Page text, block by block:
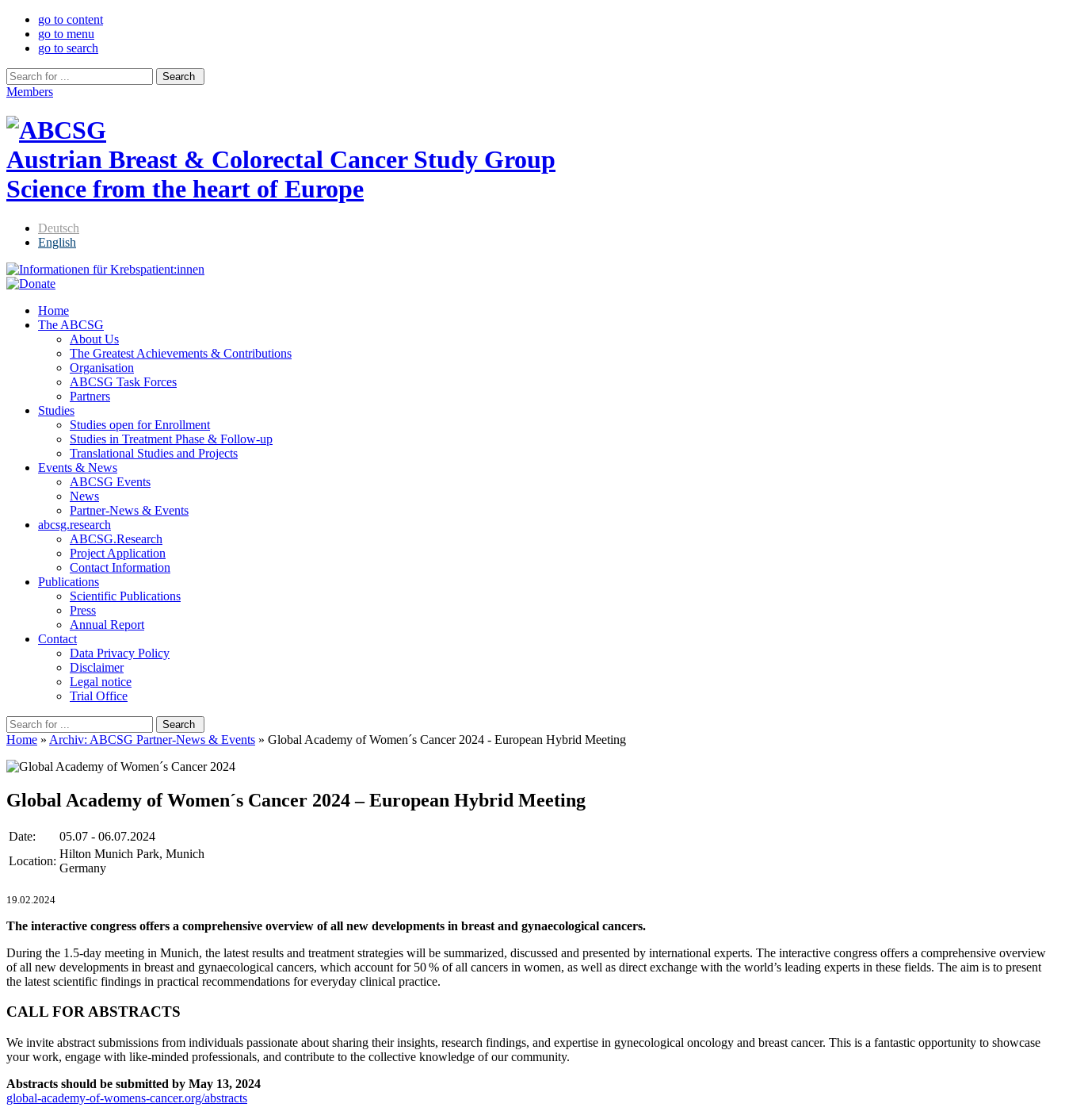
go to content
go to menu
go to search
Members
Austrian Breast & Colorectal Cancer Study Group
Science from the heart of Europe
Deutsch
English
Home
The ABCSG
About Us
The Greatest Achievements & Contributions
Organisation
ABCSG Task Forces
Partners
Studies
Studies open for Enrollment
Studies in Treatment Phase & Follow-up
Translational Studies and Projects
Events & News
ABCSG Events
News
Partner-News & Events
abcsg.research
ABCSG.Research
Project Application
Contact Information
Publications
Scientific Publications
Press
Annual Report
Contact
Data Privacy Policy
Disclaimer
Legal notice
Trial Office
Home » Archiv: ABCSG Partner-News & Events » Global Academy of Women´s Cancer 2024 - European Hybrid Meeting
Global Academy of Women´s Cancer 2024 – European Hybrid Meeting
Date:
05.07 - 06.07.2024
Location:
Hilton Munich Park, Munich
Germany
19.02.2024
The interactive congress offers a comprehensive overview of all new developments in breast and gynaecological cancers.
During the 1.5-day meeting in Munich, the latest results and treatment strategies will be summarized, discussed and presented by international experts. The interactive congress offers a comprehensive overview
of all new developments in breast and gynaecological cancers, which account for 50 % of all cancers in women, as well as direct exchange with the world’s leading experts in these fields. The aim is to present
the latest scientific findings in practical recommendations for everyday clinical practice.
CALL FOR ABSTRACTS
We invite abstract submissions from individuals passionate about sharing their insights, research findings, and expertise in gynecological oncology and breast cancer. This is a fantastic opportunity to showcase
your work, engage with like-minded professionals, and contribute to the collective knowledge of our community.
Abstracts should be submitted by May 13, 2024
global-academy-of-womens-cancer.org/abstracts